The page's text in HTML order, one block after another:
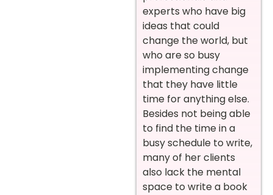
experts who have big
ideas that could
change the world, but
who are so busy
implementing change
that they have little
time for anything else.
Besides not being able
to find the time in a
busy schedule to write,
many of her clients
also lack the mental
space to write a book